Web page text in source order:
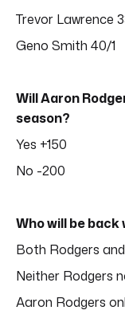
Trevor Lawrence
Geno Smith 40/1
Will Aaron
season?
Yes +150
No -200
Who will be
Both Rodgers
Neither Rodgers
Aaron Rodgers